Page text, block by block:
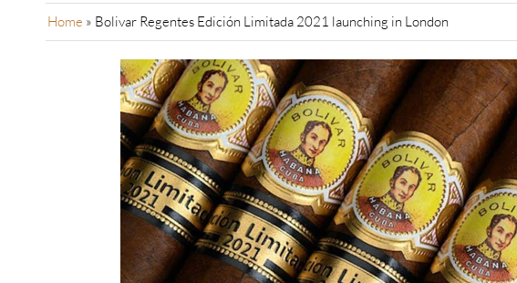
Home » Bolivar Regentes Edición Limitada 2021 launching in London